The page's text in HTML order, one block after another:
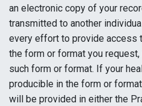
an electronic copy of your
transmitted to another
every effort to provide access
the form or format you
such form or format. If your
producible in the form or
will be provided in either the